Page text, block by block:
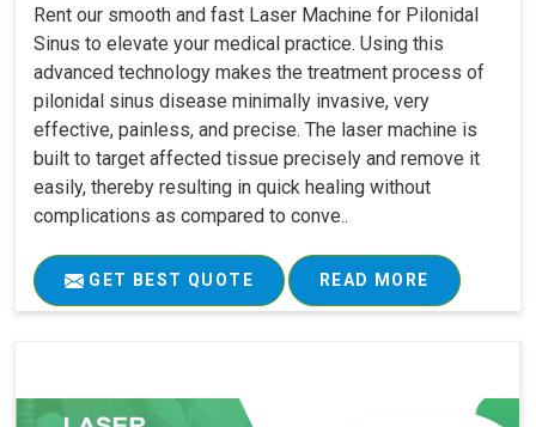
Rent our smooth and fast Laser Machine for Pilonidal
Sinus to elevate your medical practice. Using this
advanced technology makes the treatment process of
pilonidal sinus disease minimally invasive, very
effective, painless, and precise. The laser machine is
built to target affected tissue precisely and remove it
easily, thereby resulting in quick healing without
complications as compared to conve..
GET BEST QUOTE READ MORE